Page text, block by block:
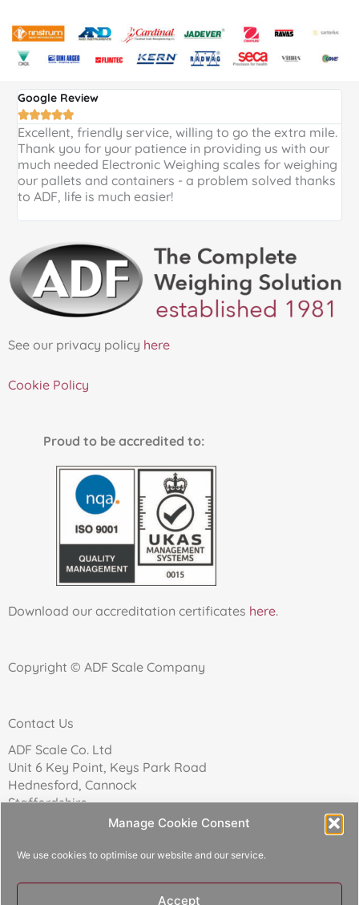
Manage Cookie Consent
We use cookies to optimise our website and our service.
Accept
Google Review

Excellent, friendly service, willing to go the extra mile.
Thank you for your patience in providing us with our
much needed Electronic Weighing scales for weighing
our pallets and containers - a problem solved thanks
to ADF, life is much easier!
See our privacy policy here
Cookie Policy
Proud to be accredited to:
Download our accreditation certificates here.
Copyright © ADF Scale Company
Contact Us
ADF Scale Co. Ltd
Unit 6 Key Point, Keys Park Road
Hednesford, Cannock
Staffordshire
Telephone: 01543 271174